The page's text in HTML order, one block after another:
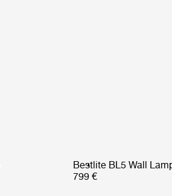
Bestlite BL5 Wall
799 €